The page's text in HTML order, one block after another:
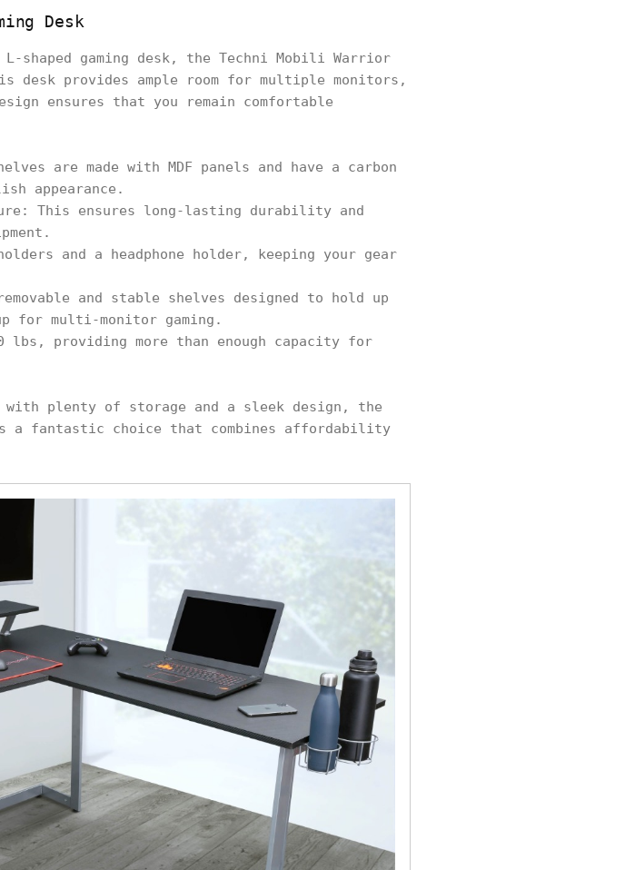
Desk
L-shaped gaming desk, the Techni Mobili Warrior
desk provides ample room for multiple monitors,
ensures that you remain comfortable
are made with MDF panels and have a carbon
appearance.
This ensures long-lasting durability and
and a headphone holder, keeping your gear
and stable shelves designed to hold up
for multi-monitor gaming.
providing more than enough capacity for
with plenty of storage and a sleek design, the
is a fantastic choice that combines affordability